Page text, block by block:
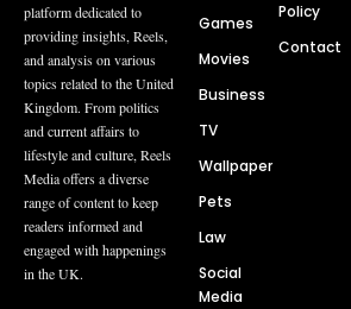
platform dedicated to
providing insights, Reels,
and analysis on various
topics related to the United
Kingdom. From politics
and current affairs to
lifestyle and culture, Reels
Media offers a diverse
range of content to keep
readers informed and
engaged with happenings
in the UK.
Games
Movies
Business
TV
Wallpaper
Pets
Law
Social
Media
Policy
Contact